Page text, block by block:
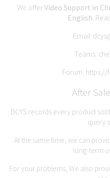
We offerVideo Support in
English.
Email:
Teams:
Forum: https://
After
DCYS records every product
query
At the same time, we can
long-term
For your problems, We also